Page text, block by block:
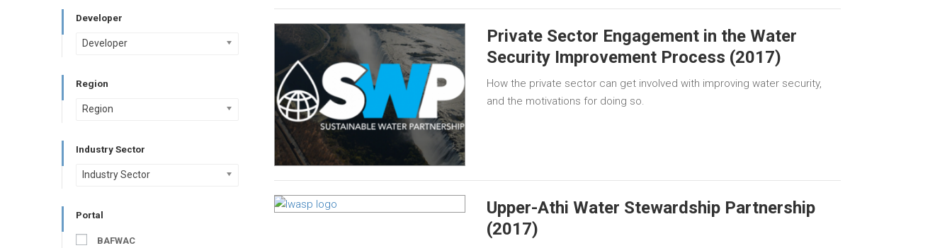
Private Sector Engagement in the Water
Security Improvement Process (2017)
How the private sector can get involved with improving water security,
and the motivations for doing so.
Upper-Athi Water Stewardship Partnership
(2017)
Developer
Developer
Region
Region
Industry Sector
Industry Sector
Portal
BAFWAC